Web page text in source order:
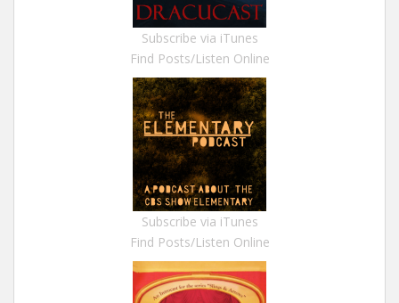
Subscribe via iTunes
Find Posts/Listen Online
Subscribe via iTunes
Find Posts/Listen Online